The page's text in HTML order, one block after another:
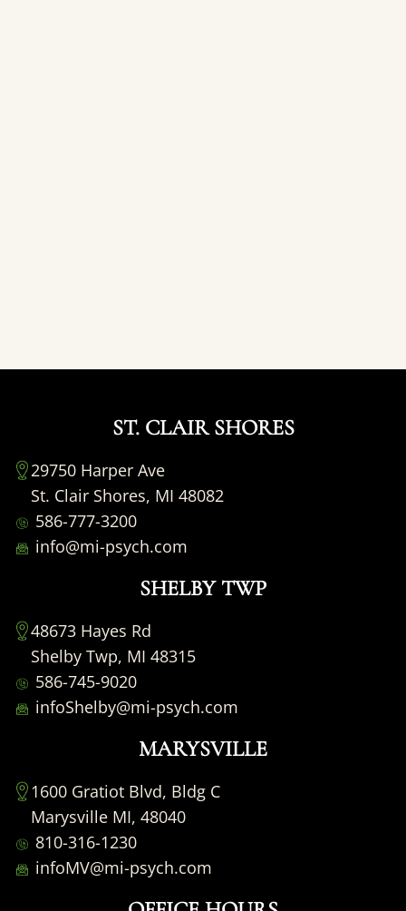
ST. CLAIR SHORES
29750 Harper Ave
St. Clair Shores, MI 48082
586-777-3200
info@mi-psych.com
SHELBY TWP
48673 Hayes Rd
Shelby Twp, MI 48315
586-745-9020
infoShelby@mi-psych.com
MARYSVILLE
1600 Gratiot Blvd, Bldg C
Marysville MI, 48040
810-316-1230
infoMV@mi-psych.com